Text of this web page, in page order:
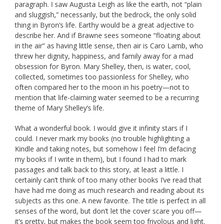
paragraph. I saw Augusta Leigh as like the earth, not “plain
and sluggish,” necessarily, but the bedrock, the only solid
thing in Byron’s life. Earthy would be a great adjective to
describe her. And if Brawne sees someone “floating about
in the air” as having little sense, then air is Caro Lamb, who
threw her dignity, happiness, and family away for a mad
obsession for Byron. Mary Shelley, then, is water, cool,
collected, sometimes too passionless for Shelley, who
often compared her to the moon in his poetry—not to
mention that life-claiming water seemed to be a recurring
theme of Mary Shelley’s life.
What a wonderful book. I would give it infinity stars if I
could. I never mark my books (no trouble highlighting a
Kindle and taking notes, but somehow I feel I’m defacing
my books if I write in them), but I found I had to mark
passages and talk back to this story, at least a little. I
certainly can’t think of too many other books I’ve read that
have had me doing as much research and reading about its
subjects as this one. A new favorite. The title is perfect in all
senses of the word, but don’t let the cover scare you off—
it’s pretty, but makes the book seem too frivolous and light.